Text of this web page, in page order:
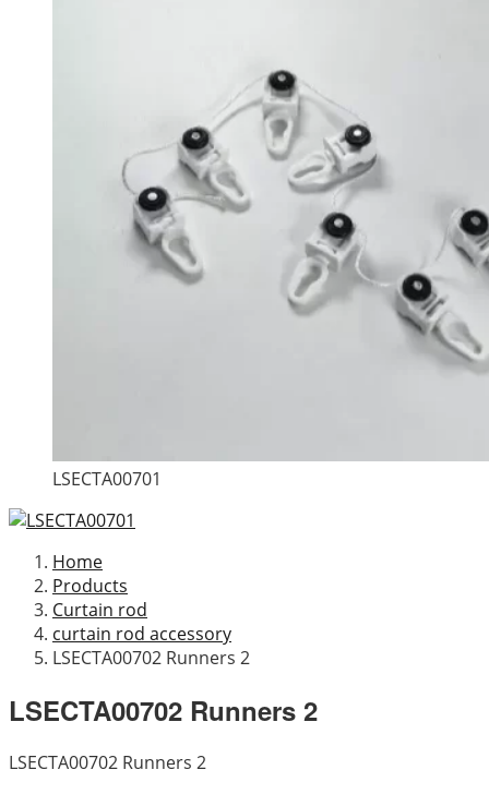
LSECTA00701
Home
Products
Curtain rod
curtain rod accessory
LSECTA00702 Runners 2
LSECTA00702 Runners 2
LSECTA00702 Runners 2